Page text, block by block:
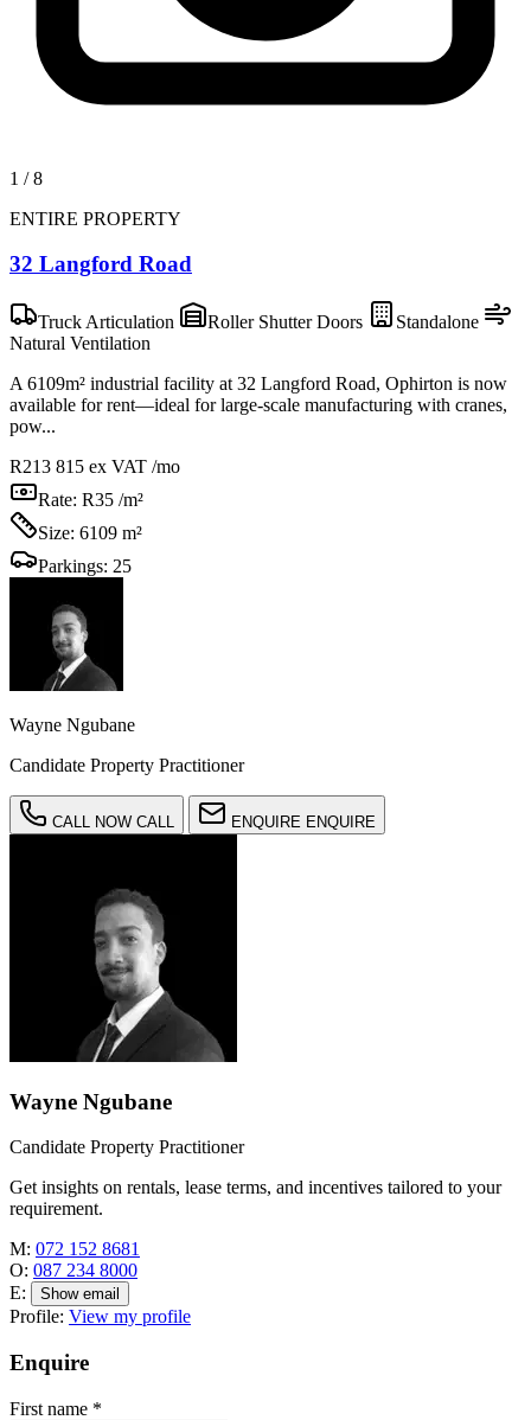
1 /8
ENTIRE PROPERTY
32 Langford Road
Truck Articulation Roller Shutter Doors
Standalone
Natural Ventilation
A 6109m² industrial facility at 32 Langford Road, Ophirton is now
available for rent—ideal for large-scale manufacturing with cranes,
pow...
R213 815 ex VAT /mo
Rate: R35 /m²
Size: 6109 m²
Parkings: 25
Wayne Ngubane
Candidate Property Practitioner
CALL NOW CALL ENQUIRE ENQUIRE
Wayne Ngubane
Candidate Property Practitioner
Get insights on rentals, lease terms, and incentives tailored to your
requirement.
M: 072 152 8681
O: 087 234 8000
E:
Show email
Profile: View my profile
Enquire
First name *